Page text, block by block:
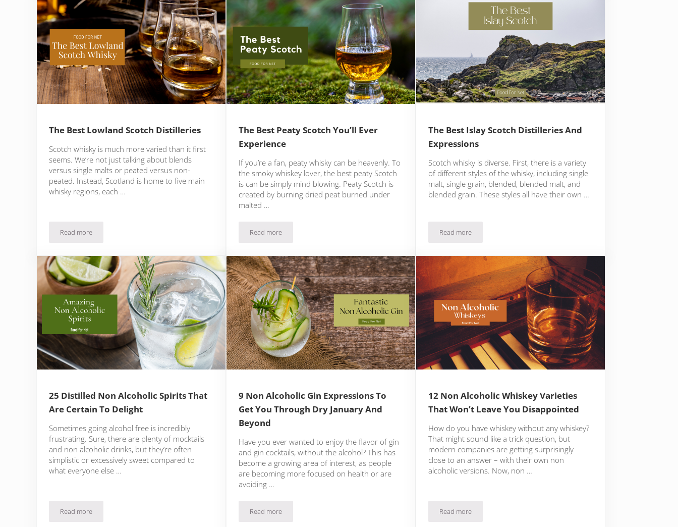
The Best Lowland Scotch Distilleries
Scotch whisky is much more varied than it first
seems. We’re not just talking about blends
versus single malts or peated versus non-
peated. Instead, Scotland is home to five main
whisky regions, each …
Read moreThe Best Lowland Scotch Distilleries
The Best Peaty Scotch You’ll Ever
Experience
If you’re a fan, peaty whisky can be heavenly. To
the smoky whiskey lover, the best peaty Scotch
is can be simply mind blowing. Peaty Scotch is
created by burning dried peat burned under
malted …
Read moreThe Best Peaty Scotch You’ll Ever Experience
The Best Islay Scotch Distilleries And
Expressions
Scotch whisky is diverse. First, there is a variety
of different styles of the whisky, including single
malt, single grain, blended, blended malt, and
blended grain. These styles all have their own …
Read moreThe Best Islay Scotch Distilleries And Expressions
25 Distilled Non Alcoholic Spirits That
Are Certain To Delight
Sometimes going alcohol free is incredibly
frustrating. Sure, there are plenty of mocktails
and non alcoholic drinks, but they’re often
simplistic or excessively sweet compared to
what everyone else …
Read more25 Distilled Non Alcoholic Spirits That Are Certain To Delight
9 Non Alcoholic Gin Expressions To
Get You Through Dry January And
Beyond
Have you ever wanted to enjoy the flavor of gin
and gin cocktails, without the alcohol? This has
become a growing area of interest, as people
are becoming more focused on health or are
avoiding …
Read more9 Non Alcoholic Gin Expressions To Get You Through Dry January And Beyond
12 Non Alcoholic Whiskey Varieties
That Won’t Leave You Disappointed
How do you have whiskey without any whiskey?
That might sound like a trick question, but
modern companies are getting surprisingly
close to an answer – with their own non
alcoholic versions. Now, non …
Read more12 Non Alcoholic Whiskey Varieties That Won’t Leave You Disappointed